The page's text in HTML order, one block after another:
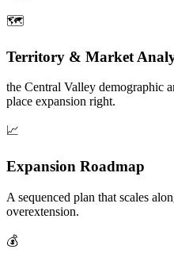
🗺️
Territory & Market
the Central Valley demographic
place expansion right.
📈
Expansion Roadmap
A sequenced plan that scales
overextension.
💰